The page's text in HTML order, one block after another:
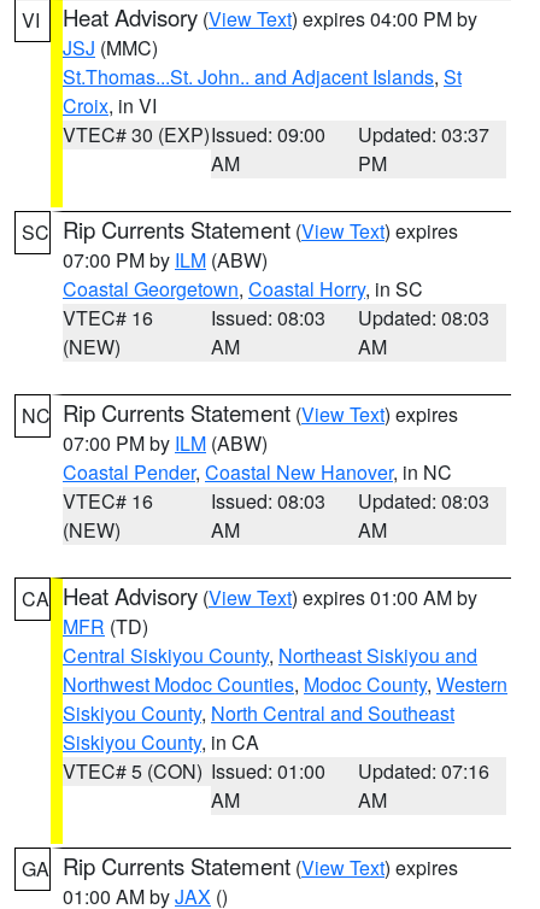
VI Heat Advisory (View Text) expires 04:00 PM by
JSJ (MMC)
St.Thomas...St. John.. and Adjacent Islands, St
Croix, in VI
VTEC# 30 (EXP)Issued: 09:00
AM
Updated: 03:37
PM
SC Rip Currents Statement (View Text) expires
07:00 PM by ILM (ABW)
Coastal Georgetown, Coastal Horry, in SC
VTEC# 16
(NEW)
Issued: 08:03
AM
Updated: 08:03
AM
NC Rip Currents Statement (View Text) expires
07:00 PM by ILM (ABW)
Coastal Pender, Coastal New Hanover, in NC
VTEC# 16
(NEW)
Issued: 08:03
AM
Updated: 08:03
AM
CA Heat Advisory (View Text) expires 01:00 AM by
MFR (TD)
Central Siskiyou County, Northeast Siskiyou and
Northwest Modoc Counties, Modoc County, Western
Siskiyou County, North Central and Southeast
Siskiyou County, in CA
VTEC# 5 (CON) Issued: 01:00
AM
Updated: 07:16
AM
GA Rip Currents Statement (View Text) expires
01:00 AM byJAX ()